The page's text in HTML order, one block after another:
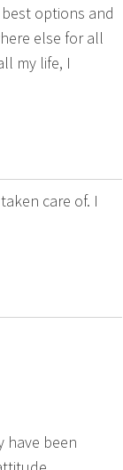
options and
else for all
my life, I
care of. I
have been